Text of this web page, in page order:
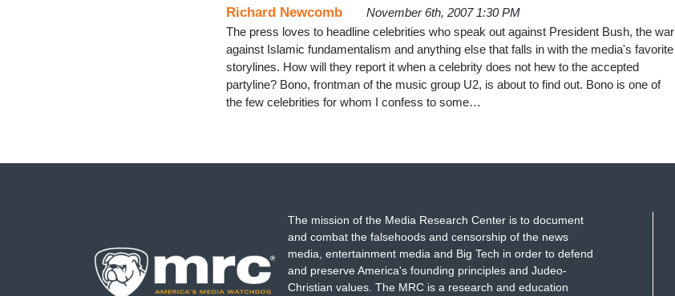
Richard Newcomb
November 6th, 2007 1:30 PM
The press loves to headline celebrities who speak out against President Bush, the war
against Islamic fundamentalism and anything else that falls in with the media's favorite
storylines. How will they report it when a celebrity does not hew to the accepted
partyline? Bono, frontman of the music group U2, is about to find out. Bono is one of
the few celebrities for whom I confess to some…
The mission of the Media Research Center is to document
and combat the falsehoods and censorship of the news
media, entertainment media and Big Tech in order to defend
and preserve America's founding principles and Judeo-
Christian values. The MRC is a research and education